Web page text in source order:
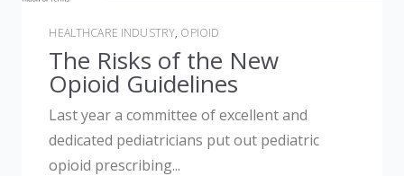
HEALTHCARE INDUSTRY, OPIOID
The Risks of the New
Opioid Guidelines
Last year a committee of excellent and
dedicated pediatricians put out pediatric
opioid prescribing...